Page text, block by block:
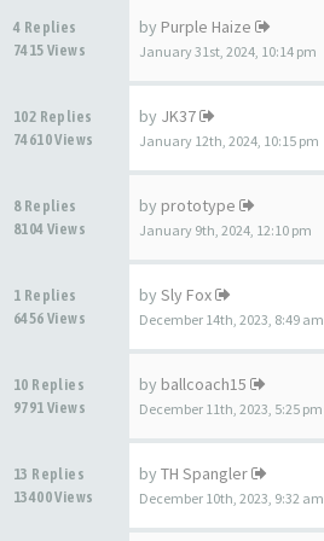
4 Replies
7415 Views
by Purple Haize
January 31st, 2024, 10:14 pm
102 Replies
74610 Views
by JK37
January 12th, 2024, 10:15 pm
8 Replies
8104 Views
by prototype
January 9th, 2024, 12:10 pm
1 Replies
6456 Views
by Sly Fox
December 14th, 2023, 8:49 am
10 Replies
9791 Views
by ballcoach15
December 11th, 2023, 5:25 pm
13 Replies
13400 Views
by TH Spangler
December 10th, 2023, 9:32 am